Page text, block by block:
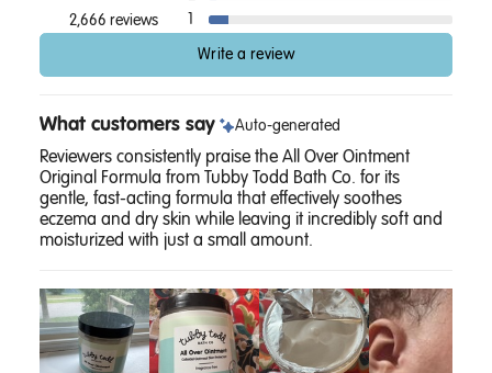
2,666 reviews
1
Write a review
What customers say Auto-generated
Reviewers consistently praise the All Over Ointment
Original Formula from Tubby Todd Bath Co. for its
gentle, fast-acting formula that effectively soothes
eczema and dry skin while leaving it incredibly soft and
moisturized with just a small amount.